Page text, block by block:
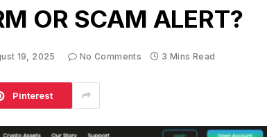
OR SCAM ALERT?
19, 2025 No Comments 3 Mins Read
Pinterest